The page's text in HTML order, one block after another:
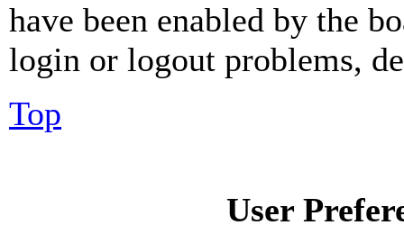
have been enabled by the
login or logout problems,
Top
User